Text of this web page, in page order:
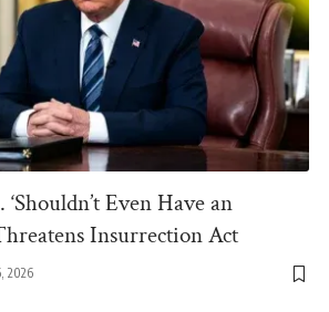
Even Have an
Insurrection Act
2026